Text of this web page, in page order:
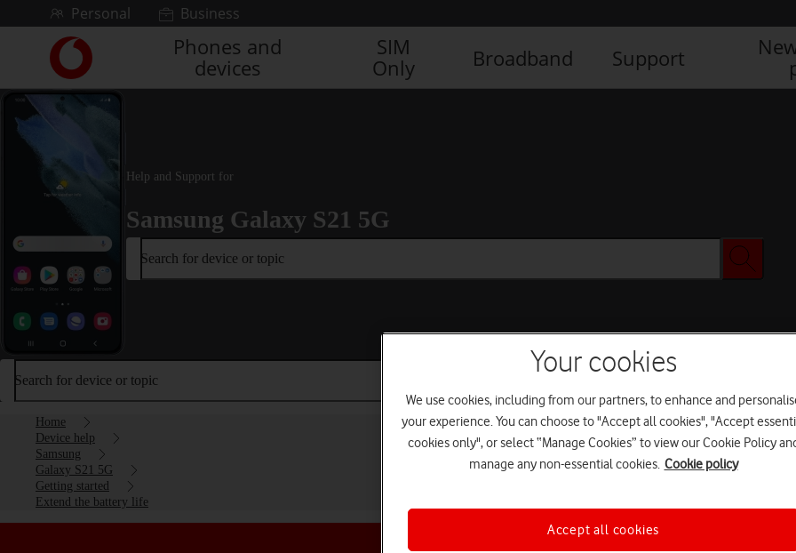
Skip to contentPersonal Business
Link
back
to
homepage
Phones and
devices
SIM
Only
Broadband Support
Help and Support for
Samsung Galaxy S21 5G
Search for device or topic
Search for device or topic
Home
Device help
Samsung
Galaxy S21 5G
Getting started
Extend the battery life
Your cookies
We use cookies, including from our partners, to enhance and
your experience. You can choose to "Accept all cookies", "Accept
cookies only", or select “Manage Cookies” to view our Cookie Policy
manage any non-essential cookies. Cookie policy
Accept all cookies